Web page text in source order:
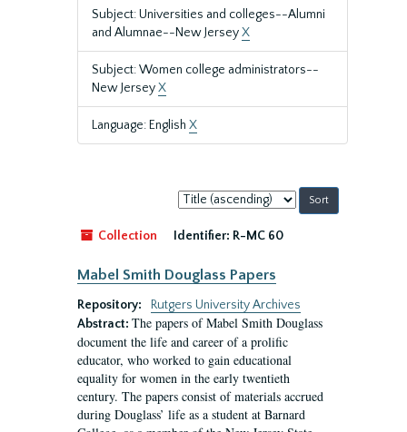
Subject: Universities and colleges--Alumni
and Alumnae--New JerseyX
Subject: Women college administrators--
New JerseyX
Language: English X
Sort
by:
Collection
Identifier: R-MC 60
Mabel Smith Douglass Papers
Repository:
Rutgers University Archives
Abstract: The papers of Mabel Smith Douglass
document the life and career of a prolific
educator, who worked to gain educational
equality for women in the early twentieth
century. The papers consist of materials accrued
during Douglass’ life as a student at Barnard